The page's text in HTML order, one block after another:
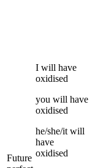
Future
I will have
oxidised
you will have
oxidised
he/she/it will
have
oxidised